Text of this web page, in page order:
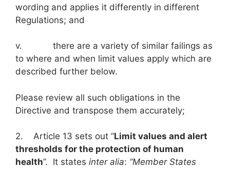
wording and applies it differently in different
Regulations; and
v. there are a variety of similar failings as
to where and when limit values apply which are
described further below.
Please review all such obligations in the
Directive and transpose them accurately;
2. Article 13 sets out “Limit values and alert
thresholds for the protection of human
health”. It states inter alia: “Member States